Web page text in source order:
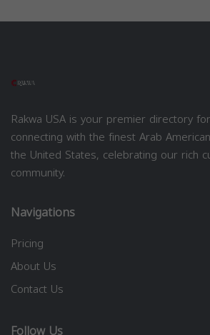
Rakwa USA is your premier directory
connecting with the finest Arab
the United States, celebrating our rich
community.
Navigations
Pricing
About Us
Contact Us